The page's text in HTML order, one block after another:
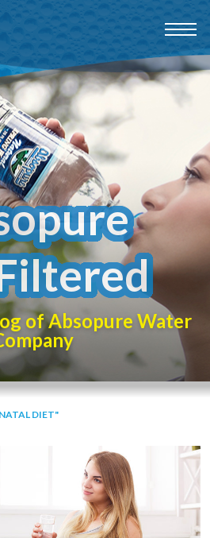
of Absopure Water
DIET"